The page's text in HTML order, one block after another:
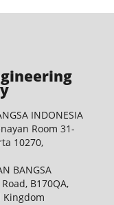
INDONESIA
Room 31-
10270,
BANGSA
B170QA,